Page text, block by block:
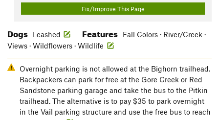
Fix/Improve This Page
Dogs Leashed Features
Fall Colors · River/Creek ·
Views · Wildflowers · Wildlife
Overnight parking is not allowed at the Bighorn trailhead.
Backpackers can park for free at the Gore Creek or Red
Sandstone parking garage and take the bus to the Pitkin
trailhead. The alternative is to pay $35 to park overnight
in the Vail parking structure and use the free bus to reach